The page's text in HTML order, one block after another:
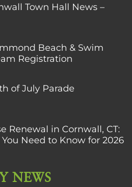
Town Hall News –
Beach & Swim
Registration
of July Parade
Renewal in Cornwall, CT:
Need to Know for 2026
NEWS